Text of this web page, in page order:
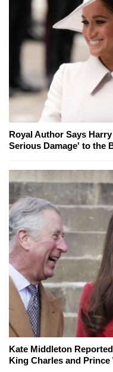
Royal Author Says
Serious Damage' to the
Kate Middleton
King Charles and Prince